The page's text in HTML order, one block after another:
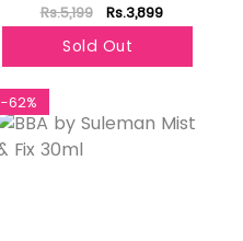
Rs.5,199 Rs.3,899
Sold Out
-62%